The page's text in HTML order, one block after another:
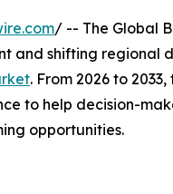
/ -- The Global
and shifting regional
. From 2026 to
to help decision-
opportunities.